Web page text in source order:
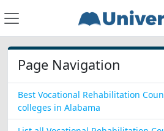
Page Navigation
Best Vocational Rehabilitation
colleges in Alabama